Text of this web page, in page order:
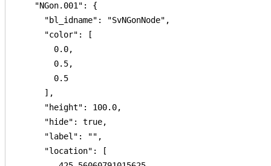
    "NGon.001": {
      "bl_idname": "SvNGonNode",
      "color": [
        0.0,
        0.5,
        0.5
      ],
      "height": 100.0,
      "hide": true,
      "label": "",
      "location": [